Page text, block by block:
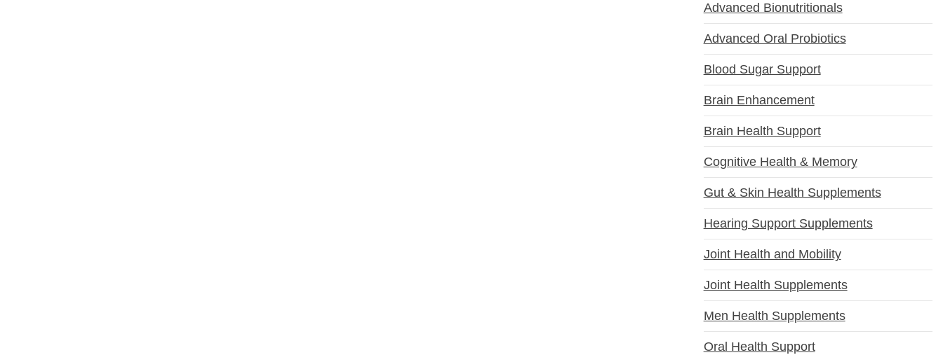
Advanced Bionutritionals
Advanced Oral Probiotics
Blood Sugar Support
Brain Enhancement
Brain Health Support
Cognitive Health & Memory
Gut & Skin Health Supplements
Hearing Support Supplements
Joint Health and Mobility
Joint Health Supplements
Men Health Supplements
Oral Health Support